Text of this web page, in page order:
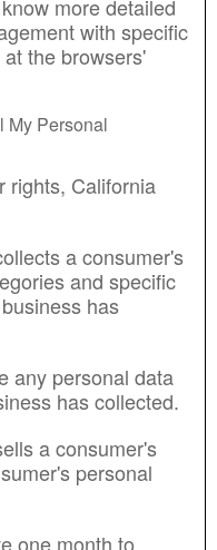
more detailed
with specific
the browsers'
My Personal
rights, California
a consumer's
and specific
has
any personal data
has collected.
a consumer's
personal
one month to